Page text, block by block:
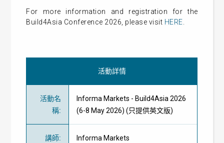
For more information and registration for the
Build4Asia Conference 2026, please visit HERE.
活動詳情
活動名
稱:
Informa Markets - Build4Asia 2026
(6-8 May 2026) (只提供英文版)
講師: Informa Markets